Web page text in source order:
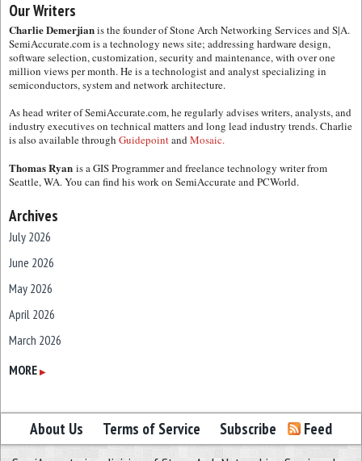
Our Writers
Charlie Demerjianis the founder of Stone Arch Networking Services and S|A.
SemiAccurate.com is a technology news site; addressing hardware design,
software selection, customization, security and maintenance, with over one
million views per month. He is a technologist and analyst specializing in
semiconductors, system and network architecture.
As head writer of SemiAccurate.com, he regularly advises writers, analysts, and
industry executives on technical matters and long lead industry trends. Charlie
is also available through GuidepointandMosaic.
Thomas Ryan is a GIS Programmer and freelance technology writer from
Seattle, WA. You can find his work on SemiAccurate and PCWorld.
Archives
July 2026
June 2026
May 2026
April 2026
March 2026
February 2026
December 2025
November 2025
MORE ▶
About Us Terms of Service Subscribe Feed